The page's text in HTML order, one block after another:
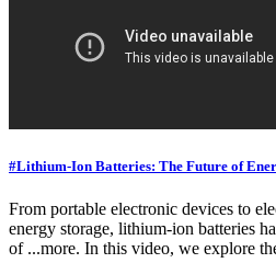
#Lithium-Ion Batteries: The Future of
From portable electronic devices to
energy storage, lithium-ion batteries
of ...more. In this video, we explore